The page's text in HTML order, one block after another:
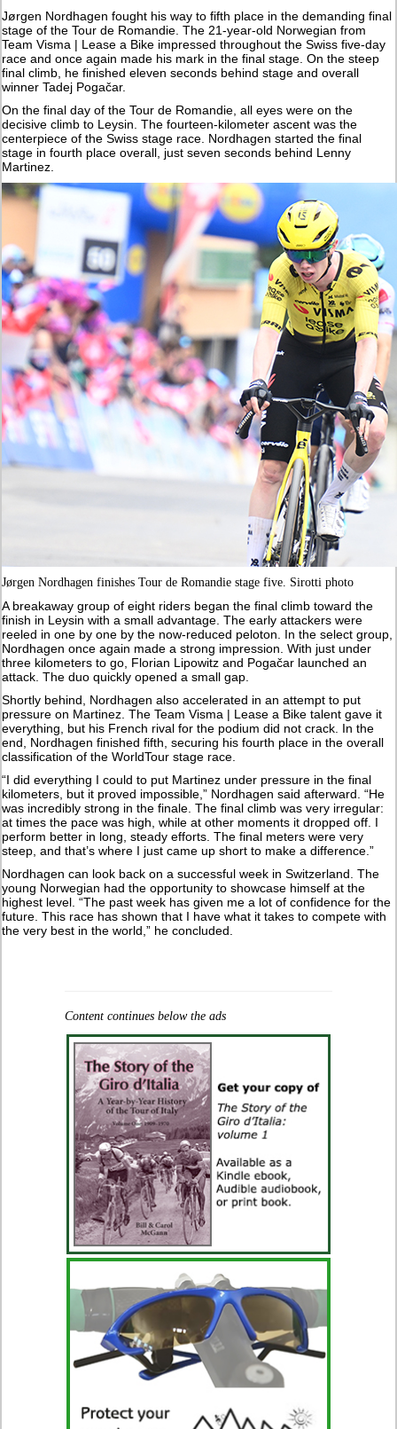
Jørgen Nordhagen fought his way to fifth place in the demanding final
stage of the Tour de Romandie. The 21-year-old Norwegian from
Team Visma | Lease a Bike impressed throughout the Swiss five-day
race and once again made his mark in the final stage. On the steep
final climb, he finished eleven seconds behind stage and overall
winner Tadej Pogačar.
On the final day of the Tour de Romandie, all eyes were on the
decisive climb to Leysin. The fourteen-kilometer ascent was the
centerpiece of the Swiss stage race. Nordhagen started the final
stage in fourth place overall, just seven seconds behind Lenny
Martinez.
Jørgen Nordhagen finishes Tour de Romandie stage five. Sirotti photo
A breakaway group of eight riders began the final climb toward the
finish in Leysin with a small advantage. The early attackers were
reeled in one by one by the now-reduced peloton. In the select group,
Nordhagen once again made a strong impression. With just under
three kilometers to go, Florian Lipowitz and Pogačar launched an
attack. The duo quickly opened a small gap.
Shortly behind, Nordhagen also accelerated in an attempt to put
pressure on Martinez. The Team Visma | Lease a Bike talent gave it
everything, but his French rival for the podium did not crack. In the
end, Nordhagen finished fifth, securing his fourth place in the overall
classification of the WorldTour stage race.
“I did everything I could to put Martinez under pressure in the final
kilometers, but it proved impossible,” Nordhagen said afterward. “He
was incredibly strong in the finale. The final climb was very irregular:
at times the pace was high, while at other moments it dropped off. I
perform better in long, steady efforts. The final meters were very
steep, and that’s where I just came up short to make a difference.”
Nordhagen can look back on a successful week in Switzerland. The
young Norwegian had the opportunity to showcase himself at the
highest level. “The past week has given me a lot of confidence for the
future. This race has shown that I have what it takes to compete with
the very best in the world,” he concluded.
Content continues below the ads